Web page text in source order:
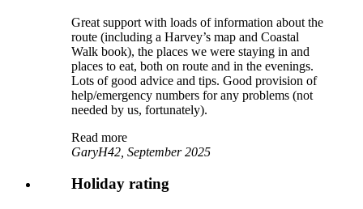
Great support with loads of information about the
route (including a Harvey’s map and Coastal
Walk book), the places we were staying in and
places to eat, both on route and in the evenings.
Lots of good advice and tips. Good provision of
help/emergency numbers for any problems (not
needed by us, fortunately).
Read more
GaryH42, September 2025
Holiday rating